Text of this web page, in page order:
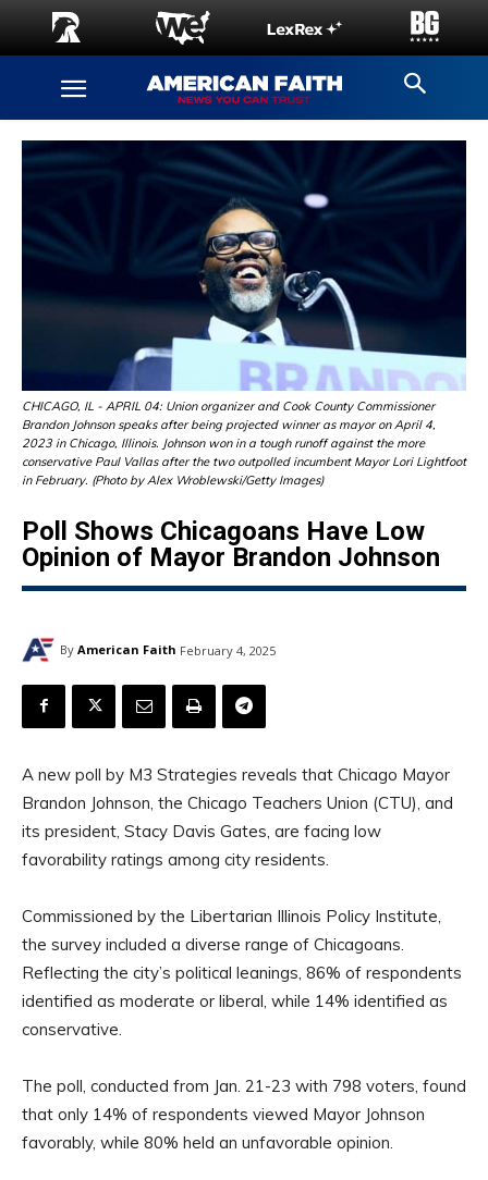
CHICAGO, IL - APRIL 04: Union organizer and Cook County Commissioner
Brandon Johnson speaks after being projected winner as mayor on April 4,
2023 in Chicago, Illinois. Johnson won in a tough runoff against the more
conservative Paul Vallas after the two outpolled incumbent Mayor Lori Lightfoot
in February. (Photo by Alex Wroblewski/Getty Images)
Poll Shows Chicagoans Have Low
Opinion of Mayor Brandon Johnson
By American Faith February 4, 2025
A new poll by M3 Strategies reveals that Chicago Mayor
Brandon Johnson, the Chicago Teachers Union (CTU), and
its president, Stacy Davis Gates, are facing low
favorability ratings among city residents.
Commissioned by the Libertarian Illinois Policy Institute,
the survey included a diverse range of Chicagoans.
Reflecting the city’s political leanings, 86% of respondents
identified as moderate or liberal, while 14% identified as
conservative.
The poll, conducted from Jan. 21-23 with 798 voters, found
that only 14% of respondents viewed Mayor Johnson
favorably, while 80% held an unfavorable opinion.